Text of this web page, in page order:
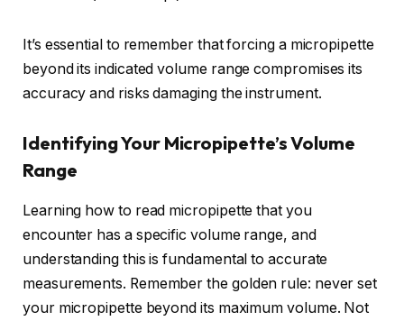
It’s essential to remember that forcing a micropipette
beyond its indicated volume range compromises its
accuracy and risks damaging the instrument.
Identifying Your Micropipette’s Volume
Range
Learning how to read micropipette that you
encounter has a specific volume range, and
understanding this is fundamental to accurate
measurements. Remember the golden rule: never set
your micropipette beyond its maximum volume. Not